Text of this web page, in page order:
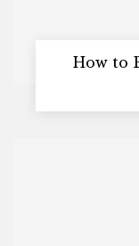
How to